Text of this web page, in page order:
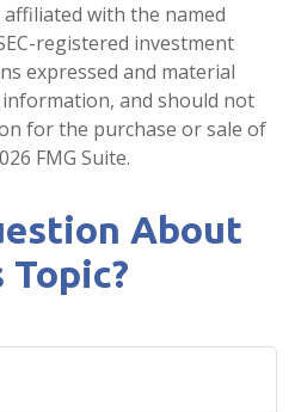
affiliated with the named
registered investment
expressed and material
and should not
for the purchase or sale of
FMG Suite.
About
Topic?